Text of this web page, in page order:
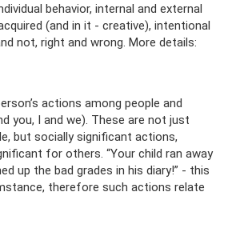
behavior, internal and external
(and in it - creative), intentional
not, right and wrong. More details:
actions among people and
you, I and we). These are not just
but socially significant actions,
for others. “Your child ran away
up the bad grades in his diary!” - this
therefore such actions relate